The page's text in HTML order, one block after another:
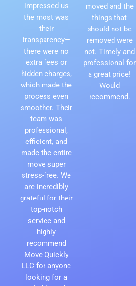
impressed us
the most was
their
transparency—
there were no
extra fees or
hidden charges,
which made the
process even
smoother. Their
team was
professional,
efficient, and
made the entire
move super
stress-free. We
are incredibly
grateful for their
top-notch
service and
highly
recommend
Move Quickly
LLC for anyone
looking for a
moved and the
things that
should not be
removed were
not. Timely and
professional for
a great price!
Would
recommend.